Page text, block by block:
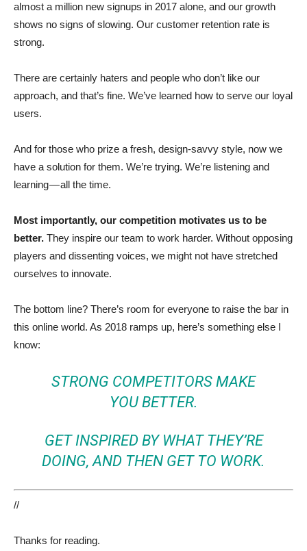
almost a million new signups in 2017 alone, and our growth
shows no signs of slowing. Our customer retention rate is
strong.
There are certainly haters and people who don’t like our
approach, and that’s fine. We’ve learned how to serve our loyal
users.
And for those who prize a fresh, design-savvy style, now we
have a solution for them. We’re trying. We’re listening and
learning — all the time.
Most importantly, our competition motivates us to be
better. They inspire our team to work harder. Without opposing
players and dissenting voices, we might not have stretched
ourselves to innovate.
The bottom line? There’s room for everyone to raise the bar in
this online world. As 2018 ramps up, here’s something else I
know:
STRONG COMPETITORS MAKE
YOU BETTER.
GET INSPIRED BY WHAT THEY’RE
DOING, AND THEN GET TO WORK.
//
Thanks for reading.